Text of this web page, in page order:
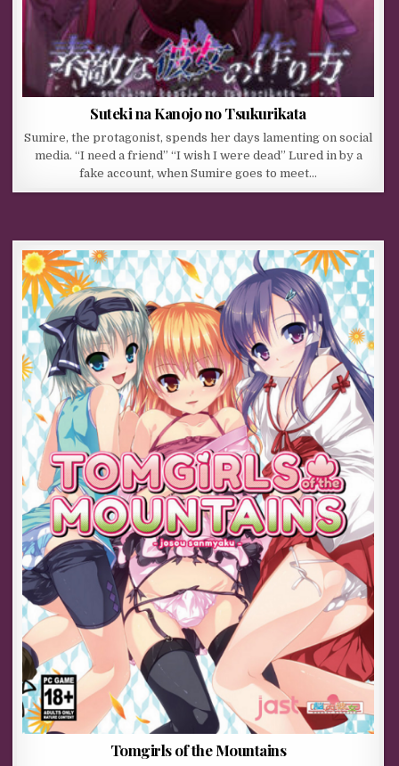
Suteki na Kanojo no Tsukurikata
Sumire, the protagonist, spends her days lamenting on social
media. “I need a friend” “I wish I were dead” Lured in by a
fake account, when Sumire goes to meet…
Tomgirls of the Mountains